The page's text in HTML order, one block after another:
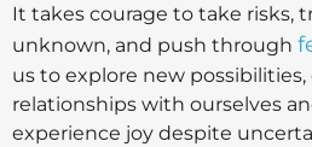
It takes courage to take risks,
unknown, and push through
us to explore new
relationships with ourselves
experience joy despite